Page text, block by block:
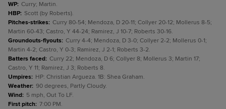
WP: Curry; Martin.
HBP: Scott (by Roberts).
Pitches-strikes: Curry 80-54; Mendoza, D 20-11; Collyer 20-12; Mollerus 8-5;
Martin 60-43; Castro, Y 44-24; Ramirez, J 10-7; Roberts 30-16.
Groundouts-flyouts: Curry 4-4; Mendoza, D 3-0; Collyer 2-2; Mollerus 0-1;
Martin 4-2; Castro, Y 0-3; Ramirez, J 2-1; Roberts 3-2.
Batters faced: Curry 22; Mendoza, D 6; Collyer 8; Mollerus 3; Martin 17;
Castro, Y 11; Ramirez, J 3; Roberts 8.
Umpires: HP: Christian Argueza. 1B: Shea Graham.
Weather: 90 degrees, Partly Cloudy.
Wind: 5 mph, Out To LF.
First pitch: 7:00 PM.